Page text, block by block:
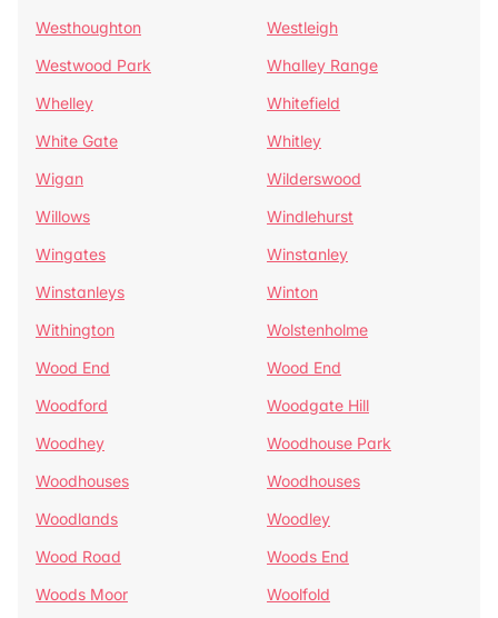
Westhoughton
Westleigh
Westwood Park
Whalley Range
Whelley
Whitefield
White Gate
Whitley
Wigan
Wilderswood
Willows
Windlehurst
Wingates
Winstanley
Winstanleys
Winton
Withington
Wolstenholme
Wood End
Wood End
Woodford
Woodgate Hill
Woodhey
Woodhouse Park
Woodhouses
Woodhouses
Woodlands
Woodley
Wood Road
Woods End
Woods Moor
Woolfold